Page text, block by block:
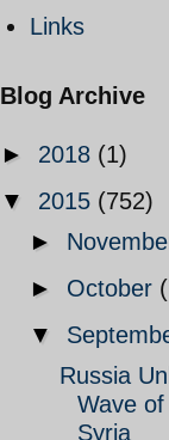
Links
Blog Archive
► 2018 (1)
▼ 2015 (752)
►
► October
▼
Russia
Wave
Syria